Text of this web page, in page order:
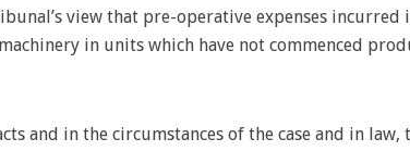
view that pre-operative expenses incurred
in units which have not commenced
and in the circumstances of the case and in